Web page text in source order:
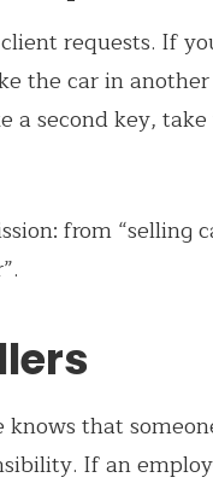
requests. If
the car in
a second key,
from “selling
that
If an